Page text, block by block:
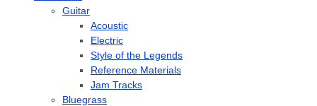
Guitar
Acoustic
Electric
Style of the Legends
Reference Materials
Jam Tracks
Bluegrass